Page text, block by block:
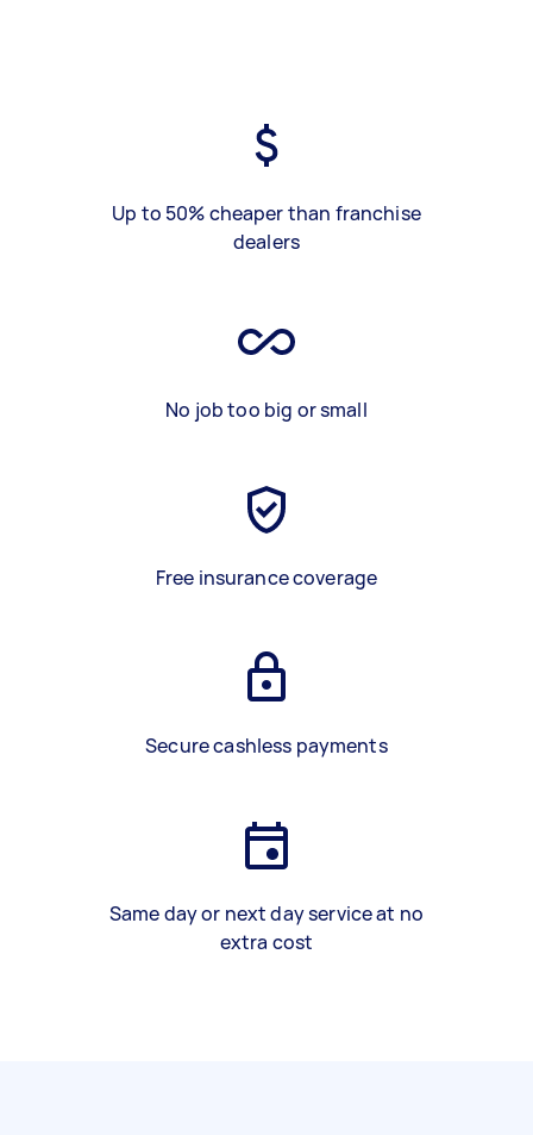
Up to 50% cheaper than franchise
dealers
No job too big or small
Free insurance coverage
Secure cashless payments
Same day or next day service at no
extra cost